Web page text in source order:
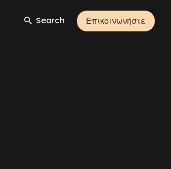
Search Επικοινωνήστε